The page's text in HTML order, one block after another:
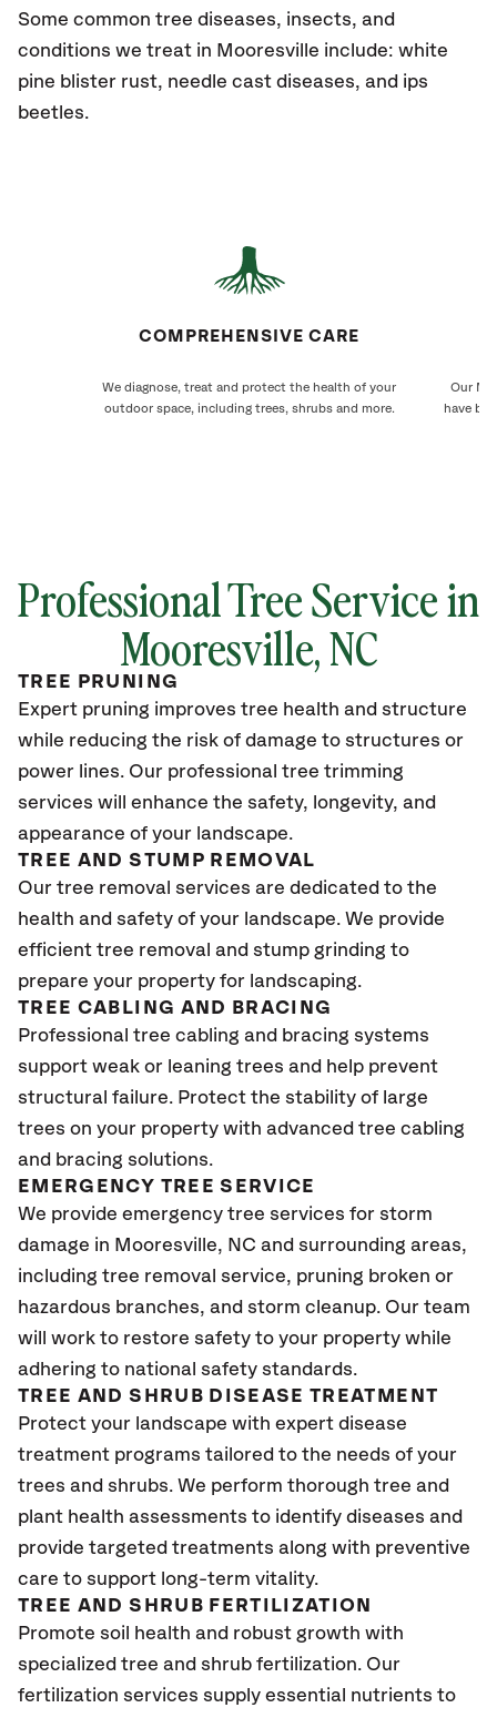
Some common tree diseases, insects, and
conditions we treat in Mooresville include: white
pine blister rust, needle cast diseases, and ips
beetles.
COMPREHENSIVE CARE
We diagnose, treat and protect the health of your
outdoor space, including trees, shrubs and more.
Our
have
Professional Tree Service in
Mooresville, NC
TREE PRUNING
Expert pruning improves tree health and structure
while reducing the risk of damage to structures or
power lines. Our professional tree trimming
services will enhance the safety, longevity, and
appearance of your landscape.
TREE AND STUMP REMOVAL
Our tree removal services are dedicated to the
health and safety of your landscape. We provide
efficient tree removal and stump grinding to
prepare your property for landscaping.
TREE CABLING AND BRACING
Professional tree cabling and bracing systems
support weak or leaning trees and help prevent
structural failure. Protect the stability of large
trees on your property with advanced tree cabling
and bracing solutions.
EMERGENCY TREE SERVICE
We provide emergency tree services for storm
damage in Mooresville, NC and surrounding areas,
including tree removal service, pruning broken or
hazardous branches, and storm cleanup. Our team
will work to restore safety to your property while
adhering to national safety standards.
TREE AND SHRUB DISEASE TREATMENT
Protect your landscape with expert disease
treatment programs tailored to the needs of your
trees and shrubs. We perform thorough tree and
plant health assessments to identify diseases and
provide targeted treatments along with preventive
care to support long-term vitality.
TREE AND SHRUB FERTILIZATION
Promote soil health and robust growth with
specialized tree and shrub fertilization. Our
fertilization services supply essential nutrients to